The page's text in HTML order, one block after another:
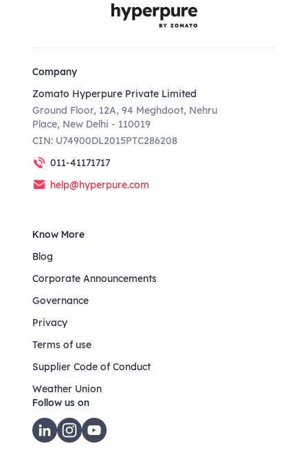
Company
Zomato Hyperpure Private Limited
Ground Floor, 12A, 94 Meghdoot, Nehru
Place, New Delhi - 110019
CIN: U74900DL2015PTC286208
011-41171717
help@hyperpure.com
Know More
Blog
Corporate Announcements
Governance
Privacy
Terms of use
Supplier Code of Conduct
Weather Union
Follow us on